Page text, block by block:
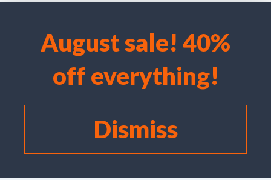
We use cookies to optimise our website and our service.
Accept cookies
Deny
View preferences
August sale! 40%
off everything!
Dismiss
Tel: +44 (0) 7711 693 634
email: hevprints@gmail.com
©I Laird/C Campbell 2025 Hugh Evelyn Prints